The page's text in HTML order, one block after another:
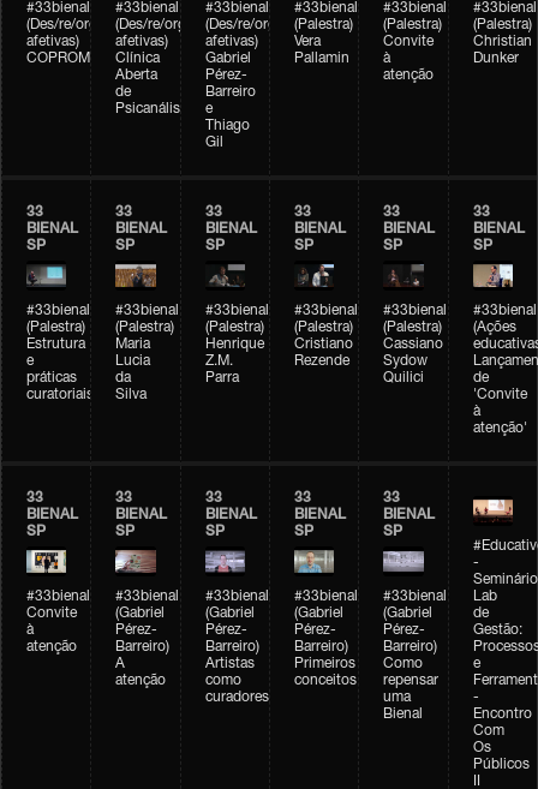
#33bienal
(Des/re/organizações
afetivas)
COPROMO
#33bienal
(Des/re/organizações
afetivas)
Clínica
Aberta
de
Psicanálise
#33bienal
(Des/re/organizações
afetivas)
Gabriel
Pérez-
Barreiro
e
Thiago
Gil
#33bienal
(Palestra)
Vera
Pallamin
#33bienal
(Palestra)
Convite
à
atenção
#33bienal
(Palestra)
Christian
Dunker
33
BIENAL
SP
#33bienal
(Palestra)
Estrutura
e
práticas
curatoriais
33
BIENAL
SP
#33bienal
(Palestra)
Maria
Lucia
da
Silva
33
BIENAL
SP
#33bienal
(Palestra)
Henrique
Z.M.
Parra
33
BIENAL
SP
#33bienal
(Palestra)
Cristiano
Rezende
33
BIENAL
SP
#33bienal
(Palestra)
Cassiano
Sydow
Quilici
33
BIENAL
SP
#33bienal
(Ações
de
'Convite
à
atenção'
33
BIENAL
SP
#33bienal
Convite
à
atenção
33
BIENAL
SP
#33bienal
(Gabriel
Pérez-
Barreiro)
A
atenção
33
BIENAL
SP
#33bienal
(Gabriel
Pérez-
Barreiro)
Artistas
como
curadores
33
BIENAL
SP
#33bienal
(Gabriel
Pérez-
Barreiro)
Primeiros
conceitos
33
BIENAL
SP
#33bienal
(Gabriel
Pérez-
Barreiro)
Como
repensar
uma
Bienal
-
Seminário
Lab
de
Gestão:
e
-
Encontro
Com
Os
Públicos